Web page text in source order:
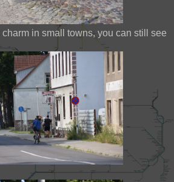
charm in small towns, you can still see